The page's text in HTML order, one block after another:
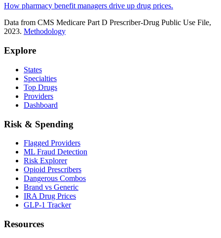
How pharmacy benefit managers drive up drug prices.
Data from CMS Medicare Part D Prescriber-Drug Public Use File,
2023. Methodology
Explore
States
Specialties
Top Drugs
Providers
Dashboard
Risk & Spending
Flagged Providers
ML Fraud Detection
Risk Explorer
Opioid Prescribers
Dangerous Combos
Brand vs Generic
IRA Drug Prices
GLP-1 Tracker
Resources